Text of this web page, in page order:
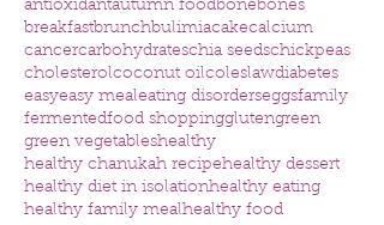
antioxidantautumn foodbonebones
breakfastbrunchbulimiacakecalcium
cancercarbohydrateschia seedschickpeas
cholesterolcoconut oilcoleslawdiabetes
easyeasy mealeating disorderseggsfamily
fermentedfood shoppingglutengreen
green vegetableshealthy
healthy chanukah recipehealthy dessert
healthy diet in isolationhealthy eating
healthy family mealhealthy food